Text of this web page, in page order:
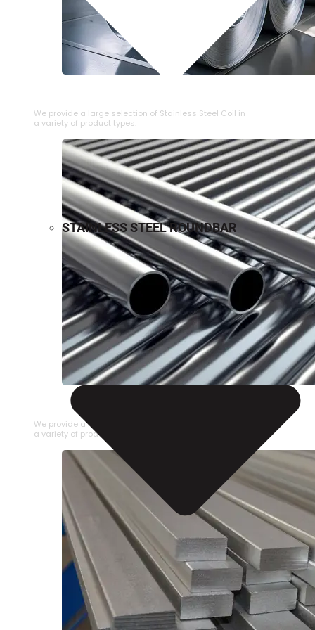
We provide a large selection of ⁠Stainless Steel Coil in
a variety of product types.
STAINLESS STEEL PIPE
We provide a large selection of Stainless Steel Pipe in
a variety of product types.
STAINLESS STEEL ROUNDBAR